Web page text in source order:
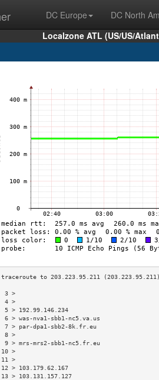
DC Europe DC North
Localzone ATL (US/US/
5 > 192.99.146.234
6 > was-nva1-sbb1-nc5.va.us
7 > par-dpa1-sbb2-8k.fr.eu
9 > mrs-mrs2-sbb1-nc5.fr.eu
12 > 103.179.62.167
13 > 103.131.157.127